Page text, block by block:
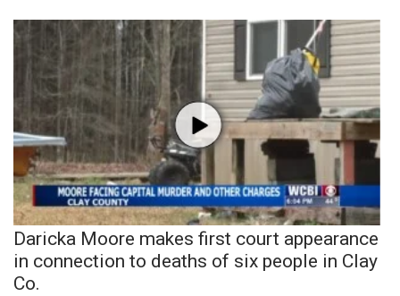
Daricka Moore makes first court appearance
in connection to deaths of six people in Clay
Co.